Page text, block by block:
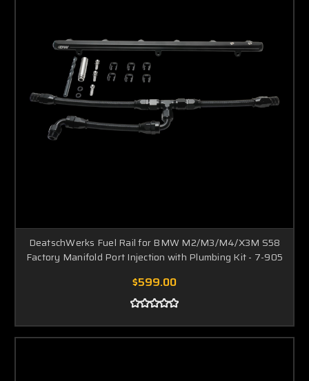
DeatschWerks Fuel Rail for BMW M2/M3/M4/X3M S58
Factory Manifold Port Injection with Plumbing Kit - 7-905
$599.00